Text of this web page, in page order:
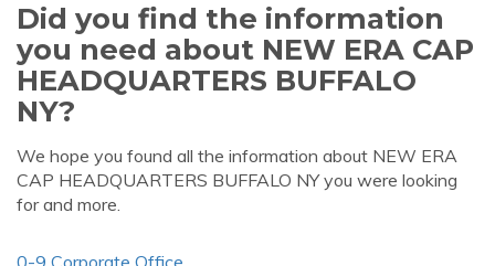
Did you find the information
you need about NEW ERA CAP
HEADQUARTERS BUFFALO
NY?
We hope you found all the information about NEW ERA
CAP HEADQUARTERS BUFFALO NY you were looking
for and more.
0-9 Corporate Office